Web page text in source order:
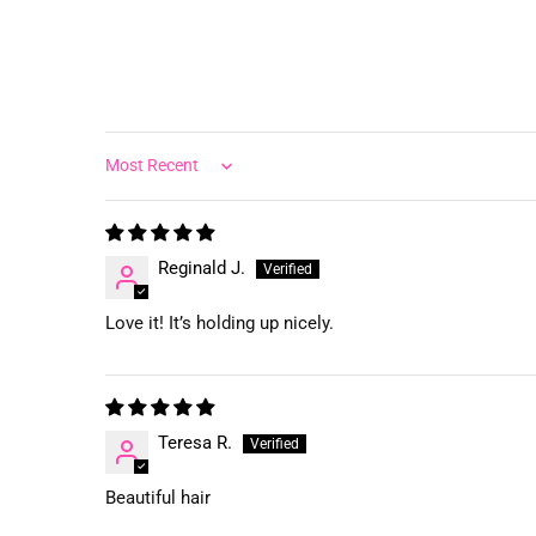
Sort by
Reginald J.
Love it! It’s holding up nicely.
Teresa R.
Beautiful hair